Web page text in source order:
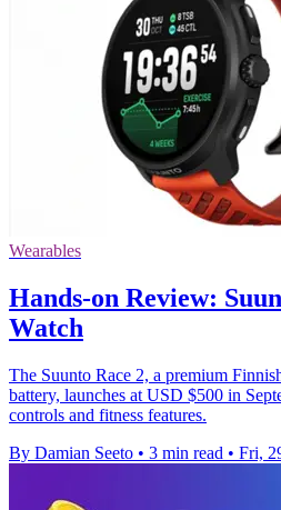
Wearables
Hands-on Review:
Watch
The Suunto Race 2, a premium
battery, launches at USD $500 in
controls and fitness features.
By Damian Seeto • 3 min read • Fri,